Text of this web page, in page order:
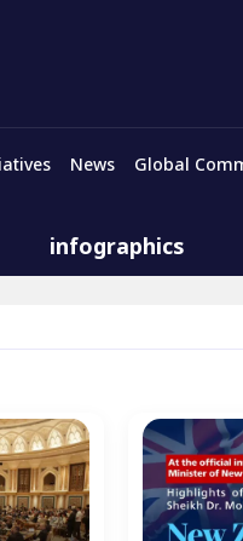
News Global
infographics